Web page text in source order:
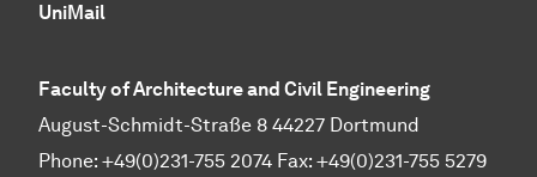
UniMail
Faculty of Architecture and Civil Engineering
August-Schmidt-Straße 8 44227 Dortmund
Phone: +49(0)231-755 2074 Fax: +49(0)231-755 5279